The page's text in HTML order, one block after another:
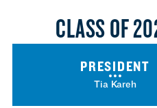
CLASS OF
PRESIDENT
Tia Kareh